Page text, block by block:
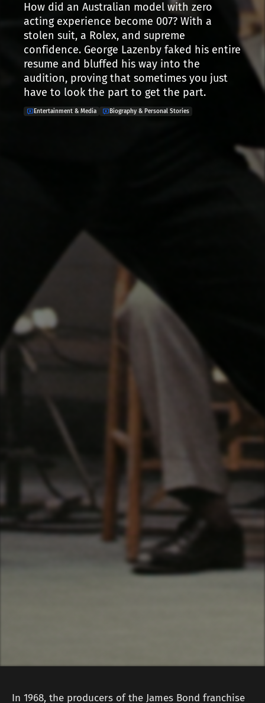
How did an Australian model with zero
acting experience become 007? With a
stolen suit, a Rolex, and supreme
confidence. George Lazenby faked his entire
resume and bluffed his way into the
audition, proving that sometimes you just
have to look the part to get the part.
Entertainment & Media Biography & Personal Stories
In 1968, the producers of the James Bond franchise